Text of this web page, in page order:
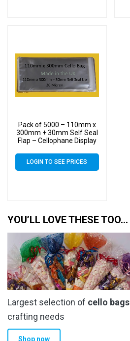
Pack of 5000 – 110mm x
300mm + 30mm Self Seal
Flap – Cellophane Display
LOGIN TO SEE PRICES
YOU’LL LOVE THESE TOO…
Largest selection of cello bags
crafting needs
Shop now